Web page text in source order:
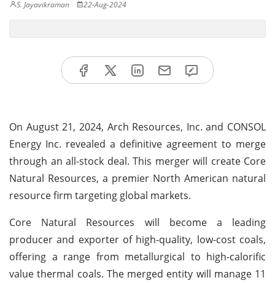
S. Jayavikraman 22-Aug-2024
On August 21, 2024, Arch Resources, Inc. and CONSOL
Energy Inc. revealed a definitive agreement to merge
through an all-stock deal. This merger will create Core
Natural Resources, a premier North American natural
resource firm targeting global markets.
Core Natural Resources will become a leading
producer and exporter of high-quality, low-cost coals,
offering a range from metallurgical to high-calorific
value thermal coals. The merged entity will manage 11